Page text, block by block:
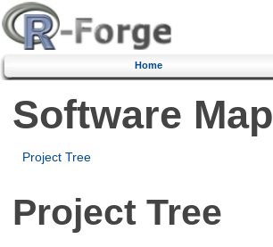
Home
Software Map
Project Tree
Project Tree